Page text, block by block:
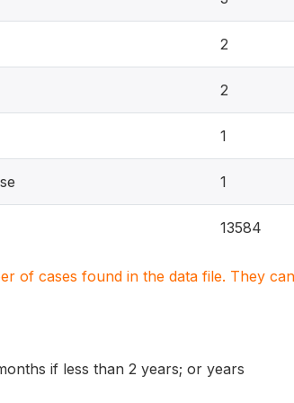
2
2
1
1
13584
of cases found in the data file. They
if less than 2 years; or years